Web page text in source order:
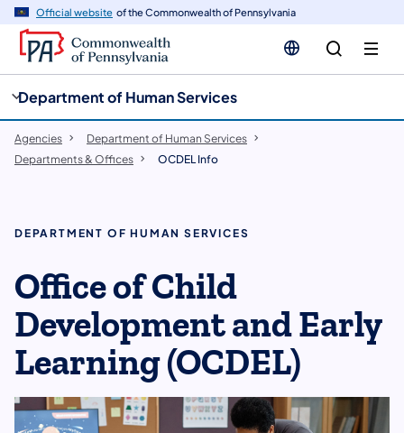
Official website of the Commonwealth of Pennsylvania
Department of Human Services
Agencies
Department of Human Services
Departments & Offices
OCDEL Info
DEPARTMENT OF HUMAN SERVICES
Office of Child
Development and Early
Learning (OCDEL)